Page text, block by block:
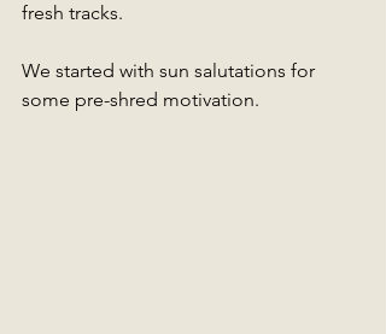
fresh tracks.
We started with sun salutations for
some pre-shred motivation.